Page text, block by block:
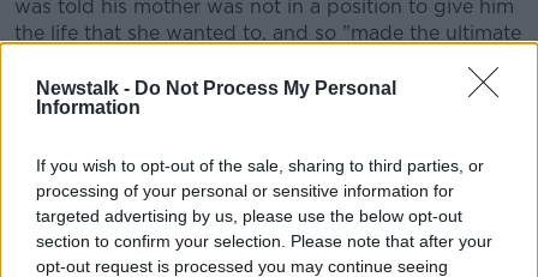
Newstalk - Do Not Process My Personal
Information
If you wish to opt-out of the sale, sharing to third parties, or
processing of your personal or sensitive information for
targeted advertising by us, please use the below opt-out
section to confirm your selection. Please note that after your
opt-out request is processed you may continue seeing
was told his mother was not in a position to give him
the life that she wanted to, and so "made the ultimate
He said it is "a lovely story" which he told himself and
"I was also discouraged from asking questions - in
part because my parents didn't know the answer, but
also because there was no one there who actually did
know the answer".